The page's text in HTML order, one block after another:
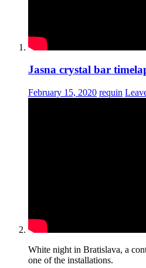
Jasna crystal bar
February 15, 2020 requin
White night in Bratislava, a
one of the installations.